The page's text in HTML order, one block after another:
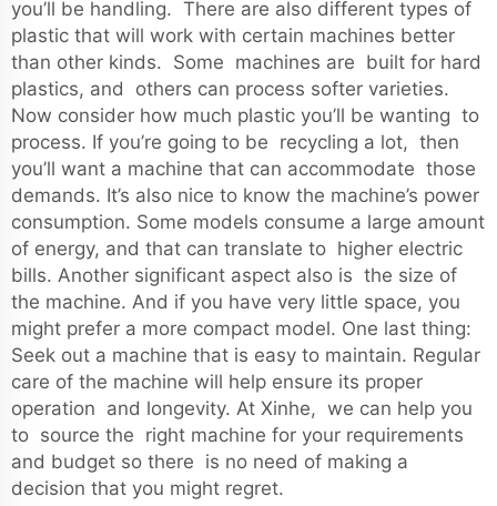
you’ll be handling. There are also different types of
plastic that will work with certain machines better
than other kinds. Some machines are built for hard
plastics, and others can process softer varieties.
Now consider how much plastic you’ll be wanting to
process. If you’re going to be recycling a lot, then
you’ll want a machine that can accommodate those
demands. It’s also nice to know the machine’s power
consumption. Some models consume a large amount
of energy, and that can translate to higher electric
bills. Another significant aspect also is the size of
the machine. And if you have very little space, you
might prefer a more compact model. One last thing:
Seek out a machine that is easy to maintain. Regular
care of the machine will help ensure its proper
operation and longevity. At Xinhe, we can help you
to source the right machine for your requirements
and budget so there is no need of making a
decision that you might regret.